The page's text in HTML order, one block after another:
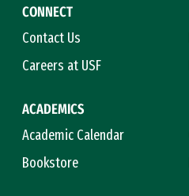
CONNECT
Contact Us
Careers at USF
ACADEMICS
Academic Calendar
Bookstore